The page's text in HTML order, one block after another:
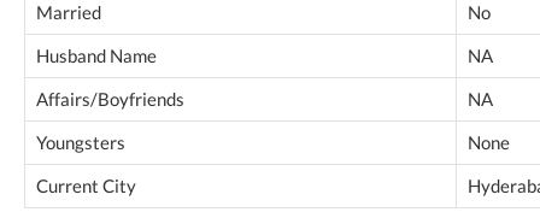
Married
No
Husband Name
NA
Affairs/Boyfriends
NA
Youngsters
None
Current City